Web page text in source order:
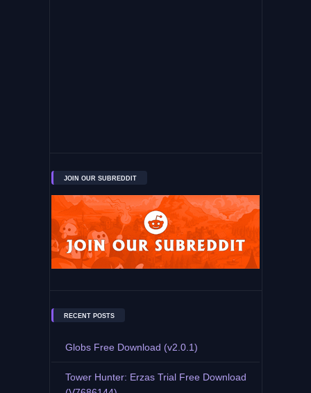
JOIN OUR SUBREDDIT
RECENT POSTS
Globs Free Download (v2.0.1)
Tower Hunter: Erzas Trial Free Download